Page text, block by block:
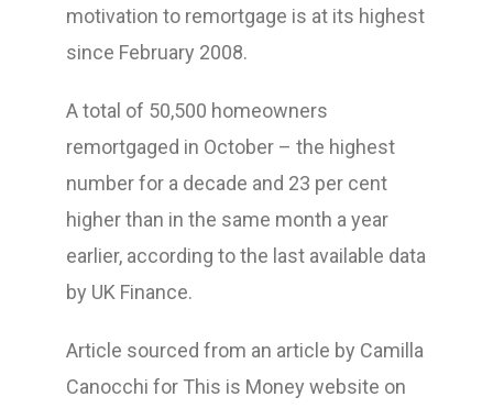
motivation to remortgage is at its highest
since February 2008.
A total of 50,500 homeowners
remortgaged in October – the highest
number for a decade and 23 per cent
higher than in the same month a year
earlier, according to the last available data
by UK Finance.
Article sourced from an article by Camilla
Canocchi for This is Money website on